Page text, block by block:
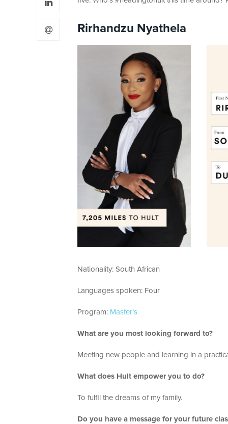
Rirhandzu Nyathela
Nationality: South African
Languages spoken: Four
Program: Master’s
What are you most looking forward to?
Meeting new people and learning in a
What does Hult empower you to do?
To fulfil the dreams of my family.
Do you have a message for your future